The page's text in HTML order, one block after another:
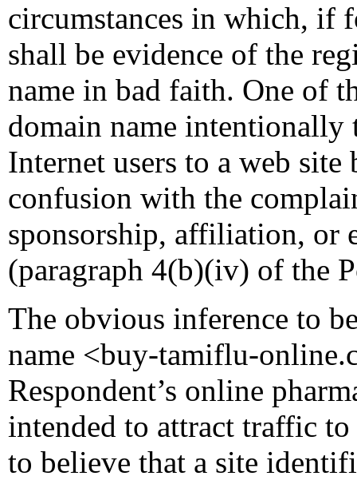
circumstances in which, if
shall be evidence of the
name in bad faith. One of
domain name
Internet users to a web
confusion with the
sponsorship, affiliation, or
(paragraph 4(b)(iv) of the
The obvious inference to
name <buy-tamiflu-
Respondent’s online
intended to attract traffic
to believe that a site